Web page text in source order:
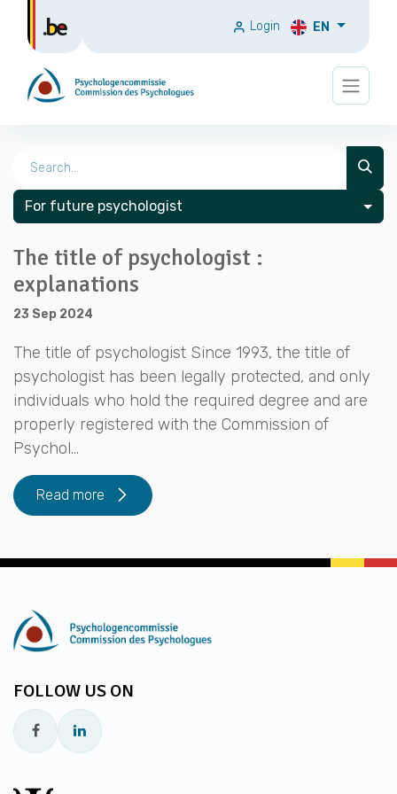
Login EN
For future psychologist
The title of psychologist :
explanations
23 Sep 2024
The title of psychologist Since 1993, the title of
psychologist has been legally protected, and only
individuals who hold the required degree and are
properly registered with the Commission of
Psychol...
Read more
FOLLOW US ON